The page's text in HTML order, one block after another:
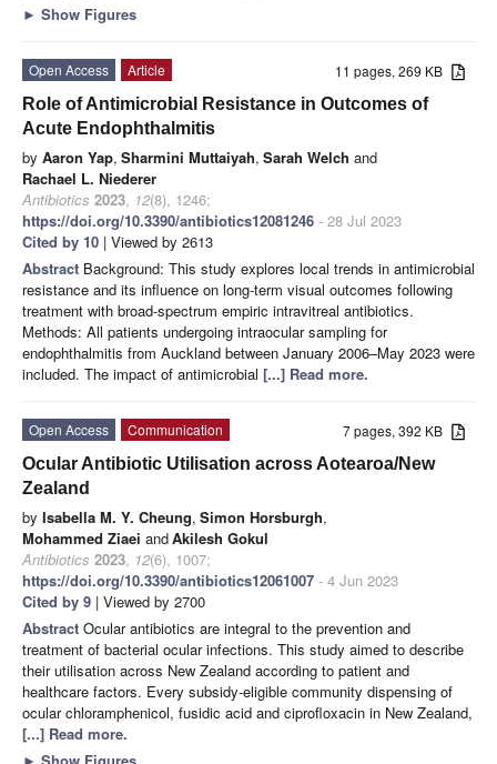
► Show Figures
11 pages, 269 KB
Open Access
Article
Role of Antimicrobial Resistance in Outcomes of
Acute Endophthalmitis
by Aaron Yap, Sharmini Muttaiyah, Sarah Welch and
Rachael L. Niederer
Antibiotics 2023, 12(8), 1246;
https://doi.org/10.3390/antibiotics12081246 - 28 Jul 2023
Cited by 10 | Viewed by 2613
Abstract Background: This study explores local trends in antimicrobial
resistance and its influence on long-term visual outcomes following
treatment with broad-spectrum empiric intravitreal antibiotics.
Methods: All patients undergoing intraocular sampling for
endophthalmitis from Auckland between January 2006–May 2023 were
included. The impact of antimicrobial [...] Read more.
7 pages, 392 KB
Open Access
Communication
Ocular Antibiotic Utilisation across Aotearoa/New
Zealand
by Isabella M. Y. Cheung, Simon Horsburgh,
Mohammed Ziaei andAkilesh Gokul
Antibiotics 2023, 12(6), 1007;
https://doi.org/10.3390/antibiotics12061007 - 4 Jun 2023
Cited by 9 | Viewed by 2700
Abstract Ocular antibiotics are integral to the prevention and
treatment of bacterial ocular infections. This study aimed to describe
their utilisation across New Zealand according to patient and
healthcare factors. Every subsidy-eligible community dispensing of
ocular chloramphenicol, fusidic acid and ciprofloxacin in New Zealand,
[...] Read more.